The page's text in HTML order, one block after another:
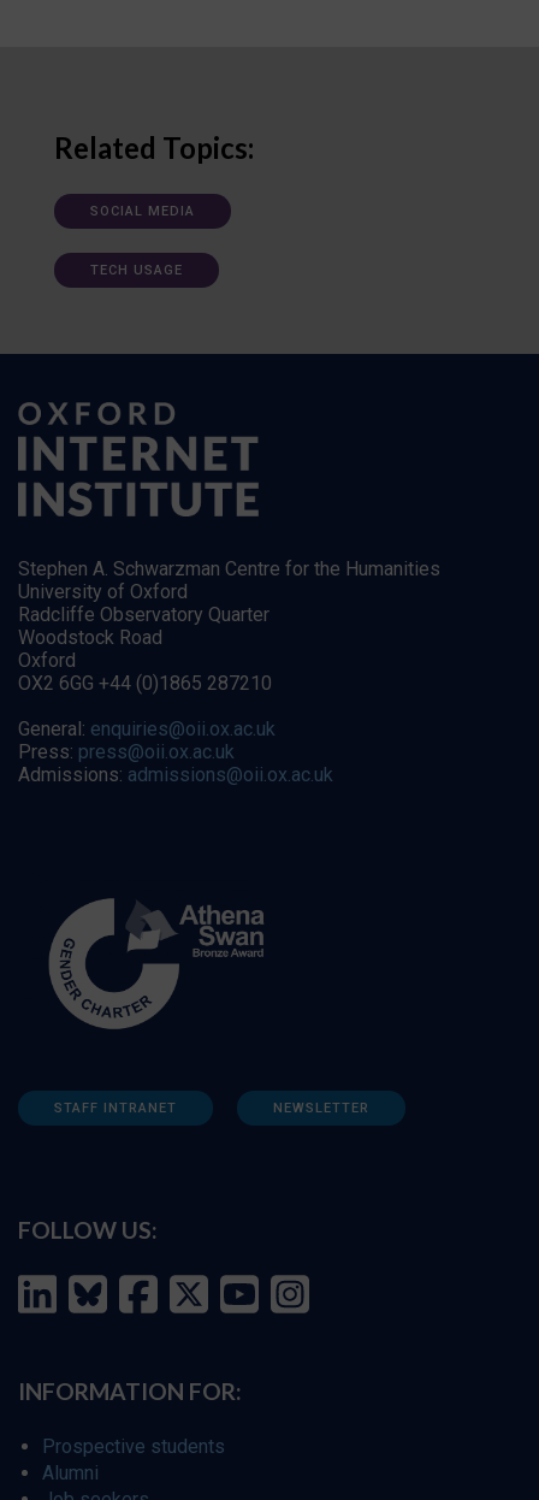
Related Topics:
SOCIAL MEDIA
TECH USAGE
Stephen A. Schwarzman Centre for the Humanities
University of Oxford
Radcliffe Observatory Quarter
Woodstock Road
Oxford
OX2 6GG +44 (0)1865 287210
General: enquiries@oii.ox.ac.uk
Press: press@oii.ox.ac.uk
Admissions: admissions@oii.ox.ac.uk
STAFF INTRANET NEWSLETTER
FOLLOW US:
INFORMATION FOR:
Prospective students
Alumni